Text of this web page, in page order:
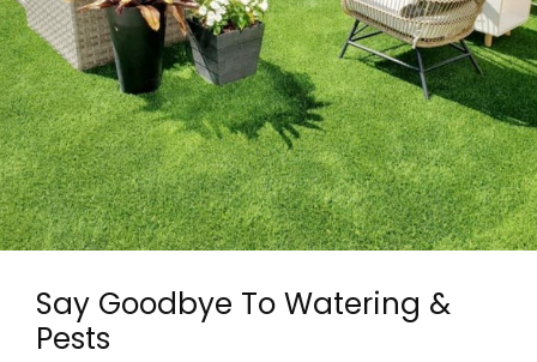
Say Goodbye To Watering &
Pests